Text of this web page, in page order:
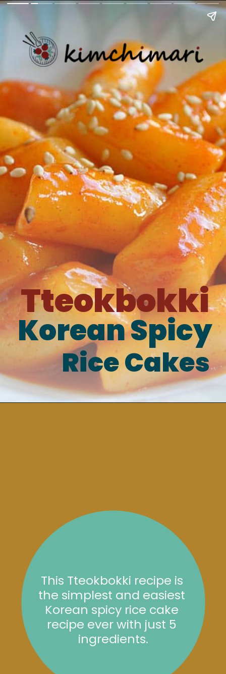
Tteokbokki
Korean Spicy
Rice Cakes
This Tteokbokki recipe is
the simplest and easiest
Korean spicy rice cake
recipe ever with just 5
ingredients.